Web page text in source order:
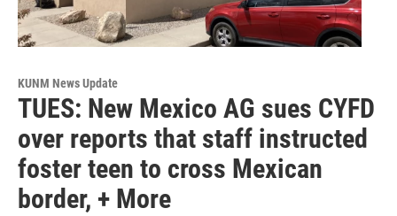
KUNM News Update
TUES: New Mexico AG sues CYFD
over reports that staff instructed
foster teen to cross Mexican
border, + More